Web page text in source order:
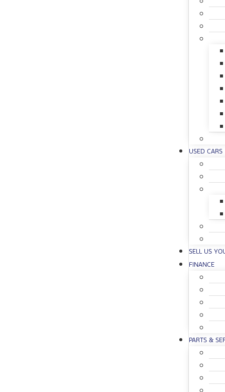
USED CARS
SELL US
FINANCE
PARTS &